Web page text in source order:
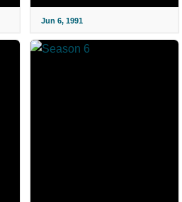
Jun 6, 1991